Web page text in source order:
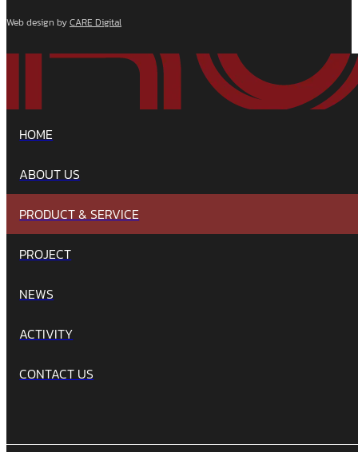
Web design byCARE Digital
HOME
ABOUT US
PRODUCT & SERVICE
PROJECT
NEWS
ACTIVITY
CONTACT US